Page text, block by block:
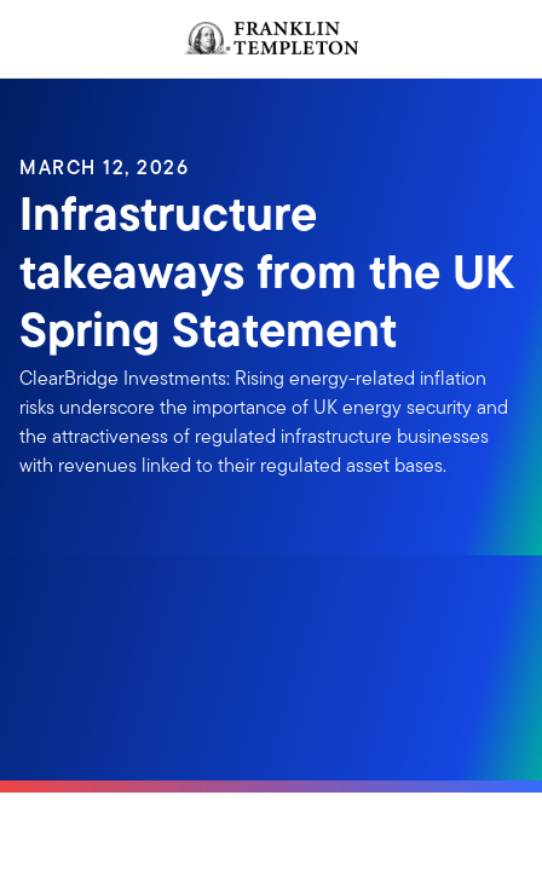
MARCH 12, 2026
Infrastructure
takeaways from the UK
Spring Statement
ClearBridge Investments: Rising energy-related inflation
risks underscore the importance of UK energy security and
the attractiveness of regulated infrastructure businesses
with revenues linked to their regulated asset bases.